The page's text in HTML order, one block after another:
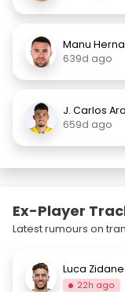
Manu
639d ago
J. Carlos
659d ago
Ex-Player
Latest rumours on
Luca Zidane
22h ago